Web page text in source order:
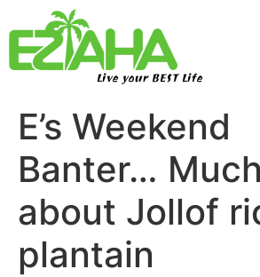
Live your BEST Life
E’s Weekend
Banter…
about Jollof
plantain